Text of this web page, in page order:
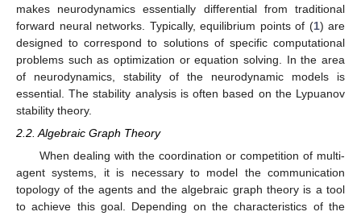
makes neurodynamics essentially differential from traditional
forward neural networks. Typically, equilibrium points of (1) are
designed to correspond to solutions of specific computational
problems such as optimization or equation solving. In the area
of neurodynamics, stability of the neurodynamic models is
essential. The stability analysis is often based on the Lypuanov
stability theory.
2.2. Algebraic Graph Theory
When dealing with the coordination or competition of multi-
agent systems, it is necessary to model the communication
topology of the agents and the algebraic graph theory is a tool
to achieve this goal. Depending on the characteristics of the